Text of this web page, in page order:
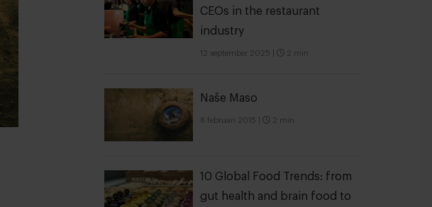
CEOs in the restaurant
industry
12 september 2025 2 min
Naše Maso
8 februari 2015 2 min
10 Global Food Trends: from
gut health and brain food to